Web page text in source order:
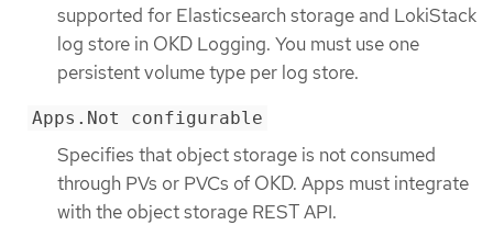
supported for Elasticsearch storage and LokiStack
log store in OKD Logging. You must use one
persistent volume type per log store.
Apps.Not configurable
Specifies that object storage is not consumed
through PVs or PVCs of OKD. Apps must integrate
with the object storage REST API.